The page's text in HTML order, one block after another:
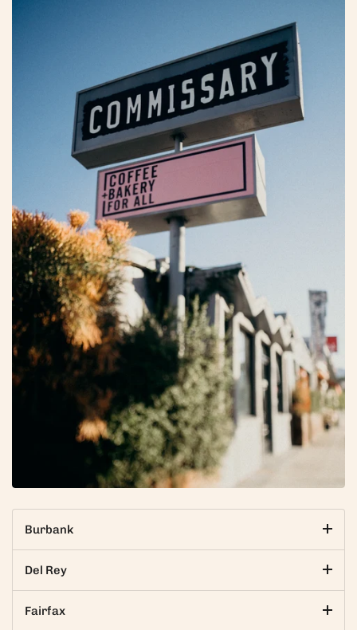
Burbank
Del Rey
Fairfax